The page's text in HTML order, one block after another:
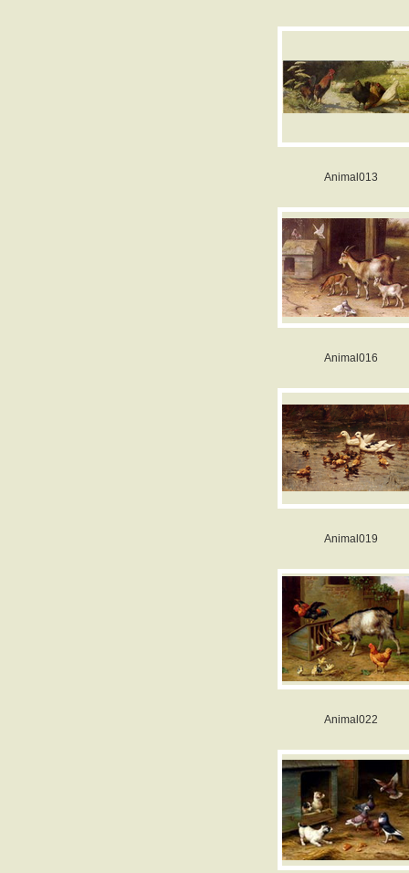
Animal013
Animal016
Animal019
Animal022